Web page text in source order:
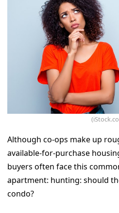
Although co-ops make up
available-for-purchase
buyers often face this
apartment: hunting: should
condo?